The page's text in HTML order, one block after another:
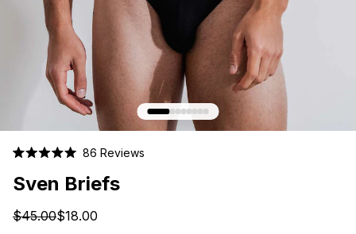
5.0
out
5
stars
86 Reviews
Sven Briefs
$45.00$18.00